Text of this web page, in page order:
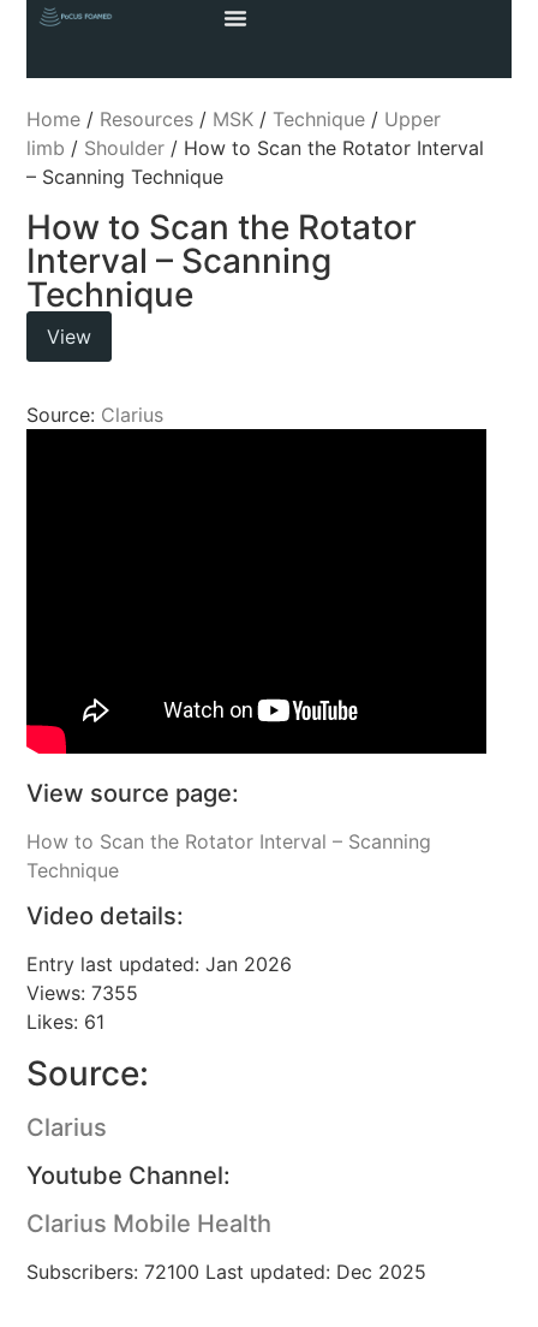
Home / Resources / MSK / Technique / Upper
limb / Shoulder / How to Scan the Rotator Interval
– Scanning Technique
How to Scan the Rotator
Interval – Scanning
Technique
View
Source: Clarius
View source page:
How to Scan the Rotator Interval – Scanning
Technique
Video details:
Entry last updated: Jan 2026
Views: 7355
Likes: 61
Source:
Clarius
Youtube Channel:
Clarius Mobile Health
Subscribers: 72100 Last updated: Dec 2025